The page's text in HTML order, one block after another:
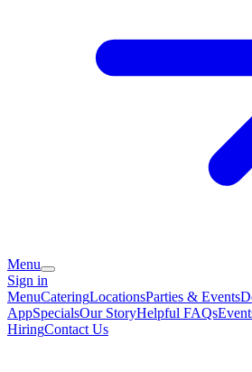
Menu
Sign in
MenuCateringLocationsParties & Events
AppSpecialsOur StoryHelpful FAQs
HiringContact Us